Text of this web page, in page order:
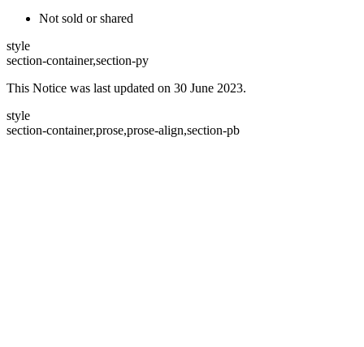
Not sold or shared
style
section-container,section-py
This Notice was last updated on 30 June 2023.
style
section-container,prose,prose-align,section-pb